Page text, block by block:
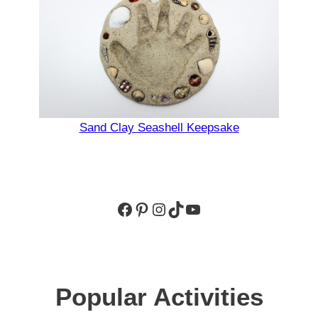
Sand Clay Seashell Keepsake
Facebook
Pinterest
Instagram
TikTokYouTube
Popular Activities